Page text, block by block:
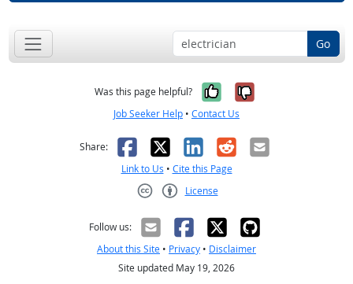
Go
Was this page helpful? Yes, it was
No, it was
Job Seeker Help • Contact Us
Share: Facebook
X LinkedIn
RedditEmail
Link to Us • Cite this Page
License
Follow us:
About this Site • Privacy • Disclaimer
Site updated May 19, 2026